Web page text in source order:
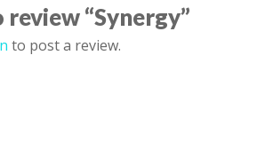
“Synergy”
to post a review.